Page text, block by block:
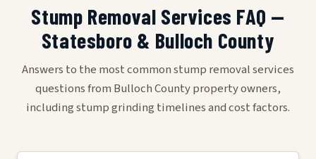
Stump Removal Services FAQ —
Statesboro & Bulloch County
Answers to the most common stump removal services
questions from Bulloch County property owners,
including stump grinding timelines and cost factors.